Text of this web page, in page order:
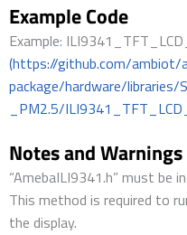
Example Code
Example:
(https://github.com/ambiot/
package/hardware/
_PM2.5/
Notes and Warnings
“AmebaILI9341.h” must be
This method is required to
the display.